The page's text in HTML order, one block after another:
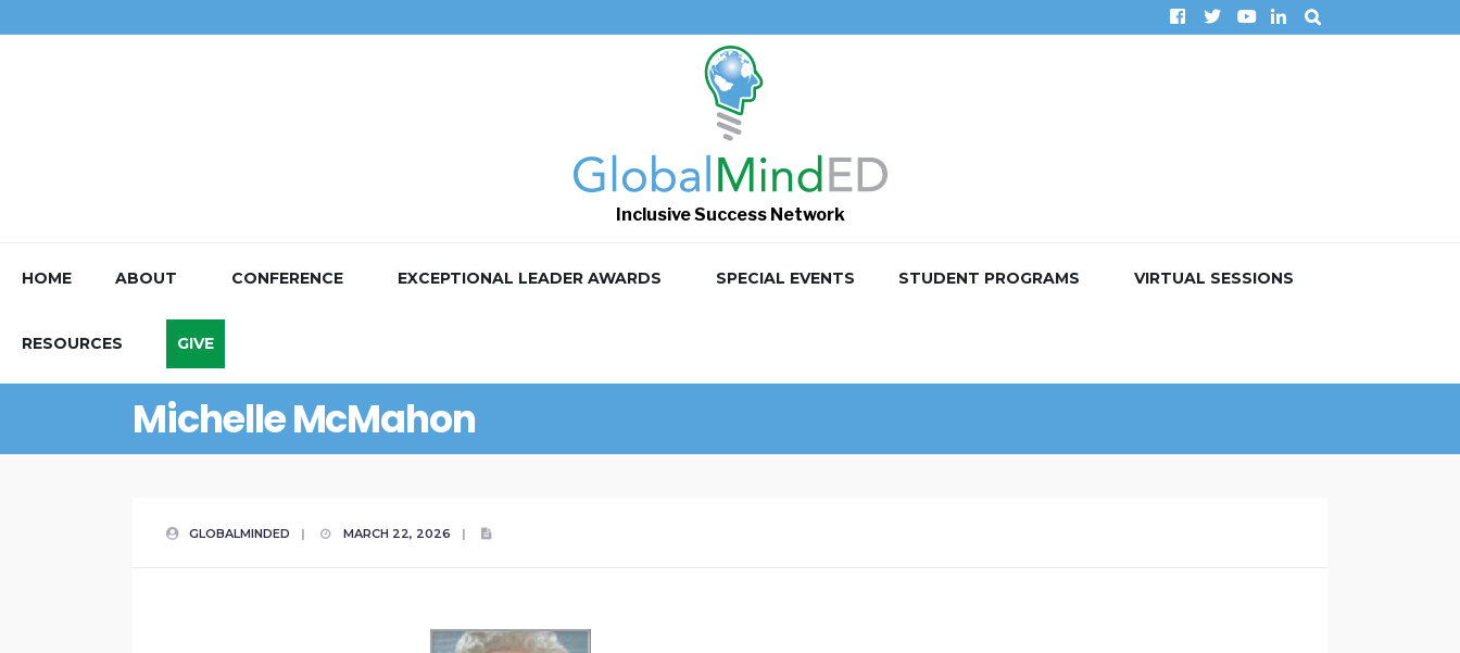
Inclusive Success Network
HOME ABOUT CONFERENCE EXCEPTIONAL LEADER AWARDS SPECIAL EVENTS STUDENT PROGRAMS VIRTUAL SESSIONS
RESOURCES GIVE
Michelle McMahon
GLOBALMINDED | MARCH 22, 2026 |